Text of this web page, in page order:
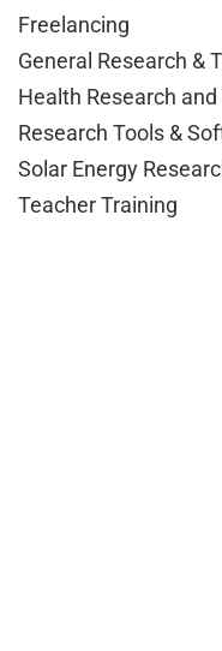
Freelancing
General Research &
Health Research and
Research Tools &
Solar Energy
Teacher Training